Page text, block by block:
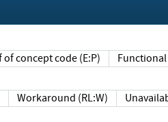
Proof of concept code (E:P)
Workaround (RL:W)